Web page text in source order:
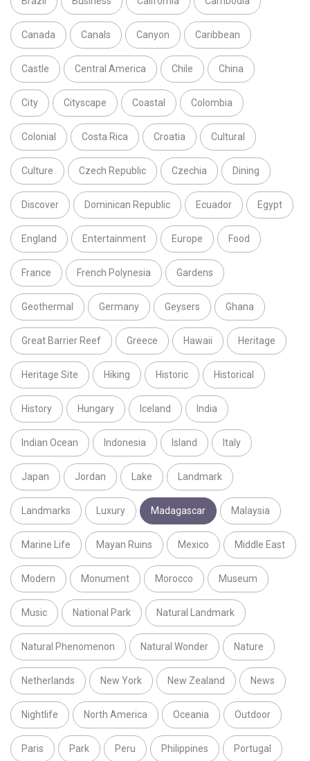
Canada Canals Canyon Caribbean
Castle Central America Chile China
City Cityscape Coastal Colombia
Colonial Costa Rica Croatia Cultural
Culture Czech Republic Czechia Dining
Discover Dominican Republic Ecuador Egypt
England Entertainment Europe Food
France French Polynesia Gardens
Geothermal Germany Geysers Ghana
Great Barrier Reef Greece Hawaii Heritage
Heritage Site Hiking Historic Historical
History Hungary Iceland India
Indian Ocean Indonesia Island Italy
Japan Jordan Lake Landmark
Landmarks Luxury Madagascar Malaysia
Marine Life Mayan Ruins Mexico Middle East
Modern Monument Morocco Museum
Music National Park Natural Landmark
Natural Phenomenon Natural Wonder Nature
Netherlands New York New Zealand News
Nightlife North America Oceania Outdoor
Paris Park Peru Philippines Portugal